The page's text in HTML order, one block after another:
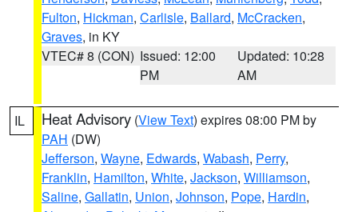
Fulton, Hickman, Carlisle, Ballard, McCracken,
Graves, in KY
VTEC# 8 (CON) Issued: 12:00
PM
Updated: 10:28
AM
IL Heat Advisory (View Text) expires 08:00 PM by
PAH (DW)
Jefferson, Wayne, Edwards, Wabash, Perry,
Franklin, Hamilton, White, Jackson, Williamson,
Saline, Gallatin, Union, Johnson, Pope, Hardin,